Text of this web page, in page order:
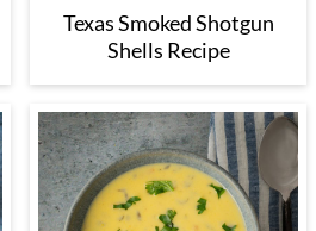
Texas Smoked Shotgun
Shells Recipe